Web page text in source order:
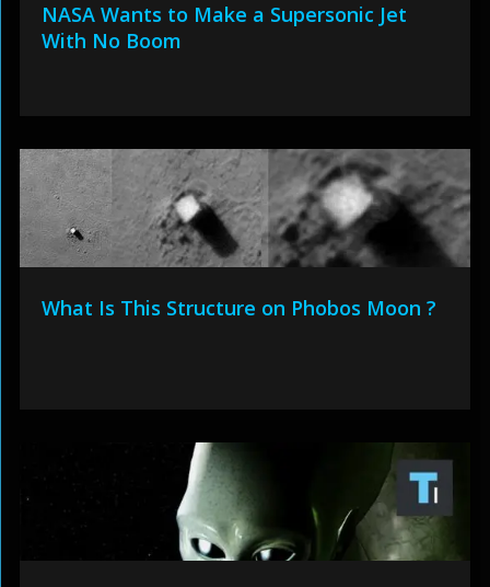
NASA Wants to Make a Supersonic Jet
With No Boom
What Is This Structure on Phobos Moon ?